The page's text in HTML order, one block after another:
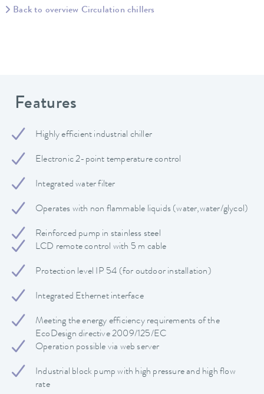
Back to overview Circulation chillers
Features
Highly efficient industrial chiller
Electronic 2-point temperature control
Integrated water filter
Operates with non flammable liquids (water,water/glycol)
Reinforced pump in stainless steel
LCD remote control with 5 m cable
Protection level IP 54 (for outdoor installation)
Integrated Ethernet interface
Meeting the energy efficiency requirements of the
EcoDesign directive 2009/125/EC
Operation possible via web server
Industrial block pump with high pressure and high flow
rate